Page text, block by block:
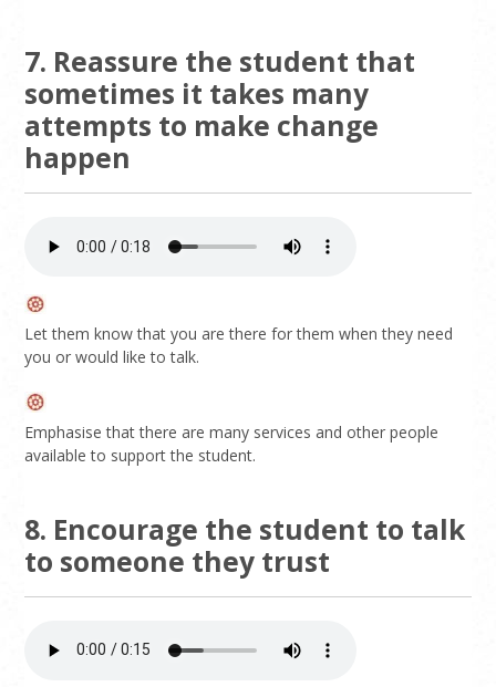
7. Reassure the student that
sometimes it takes many
attempts to make change
happen
Let them know that you are there for them when they need
you or would like to talk.
Emphasise that there are many services and other people
available to support the student.
8. Encourage the student to talk
to someone they trust